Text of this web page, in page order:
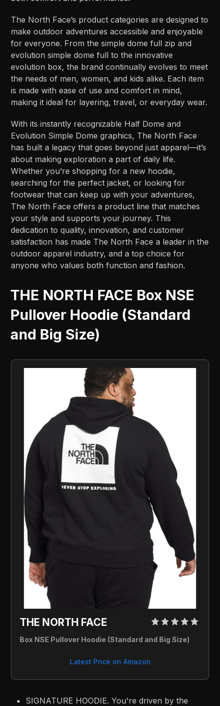
The North Face’s product categories are designed to
make outdoor adventures accessible and enjoyable
for everyone. From the simple dome full zip and
evolution simple dome full to the innovative
evolution box, the brand continually evolves to meet
the needs of men, women, and kids alike. Each item
is made with ease of use and comfort in mind,
making it ideal for layering, travel, or everyday wear.
With its instantly recognizable Half Dome and
Evolution Simple Dome graphics, The North Face
has built a legacy that goes beyond just apparel—it’s
about making exploration a part of daily life.
Whether you’re shopping for a new hoodie,
searching for the perfect jacket, or looking for
footwear that can keep up with your adventures,
The North Face offers a product line that matches
your style and supports your journey. This
dedication to quality, innovation, and customer
satisfaction has made The North Face a leader in the
outdoor apparel industry, and a top choice for
anyone who values both function and fashion.
THE NORTH FACE Box NSE
Pullover Hoodie (Standard
and Big Size)
THE NORTH FACE
Box NSE Pullover Hoodie (Standard and Big Size)
Latest Price on Amazon
SIGNATURE HOODIE. You're driven by the